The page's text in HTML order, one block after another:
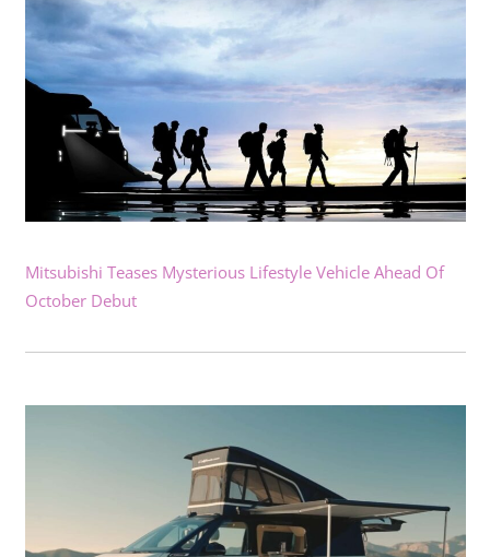
Mitsubishi Teases Mysterious Lifestyle Vehicle Ahead Of
October Debut